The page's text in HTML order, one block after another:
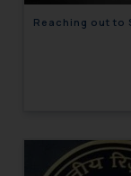
Reaching out to